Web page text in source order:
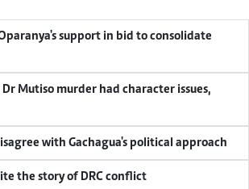
support in bid to consolidate
Mutiso murder had character issues,
with Gachagua's political approach
the story of DRC conflict